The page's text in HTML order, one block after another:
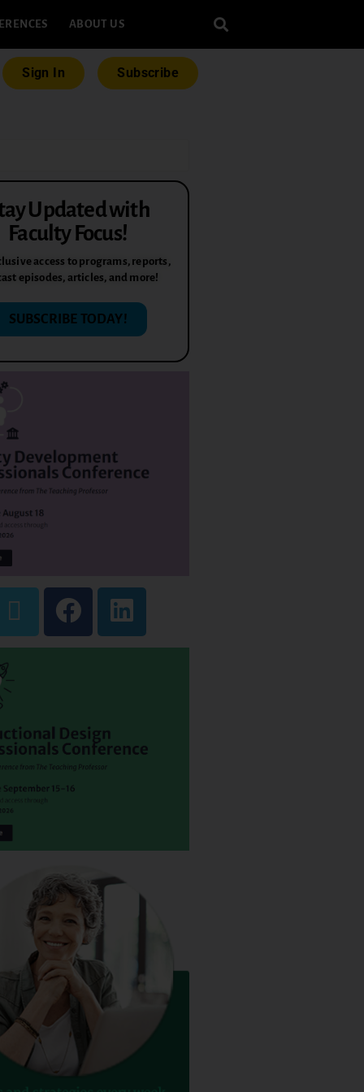
ABOUT US
Sign In Subscribe
Updated with
Faculty Focus!
access to programs, reports,
episodes, articles, and more!
SUBSCRIBE TODAY!